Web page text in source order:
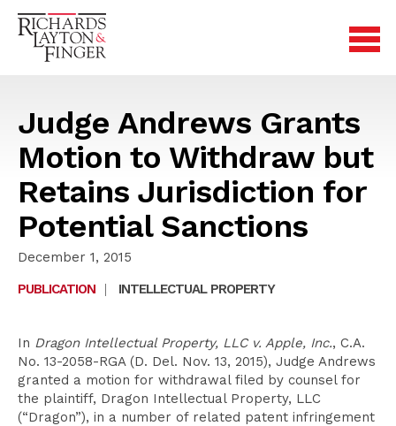
Judge Andrews Grants
Motion to Withdraw but
Retains Jurisdiction for
Potential Sanctions
December 1, 2015
PUBLICATION
| INTELLECTUAL PROPERTY
In Dragon Intellectual Property, LLC v. Apple, Inc., C.A.
No. 13-2058-RGA (D. Del. Nov. 13, 2015), Judge Andrews
granted a motion for withdrawal filed by counsel for
the plaintiff, Dragon Intellectual Property, LLC
(“Dragon”), in a number of related patent infringement